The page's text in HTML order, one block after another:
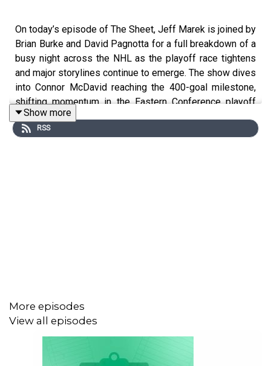
On today’s episode of The Sheet, Jeff Marek is joined by
Brian Burke and David Pagnotta for a full breakdown of a
busy night across the NHL as the playoff race tightens
and major storylines continue to emerge. The show dives
into Connor McDavid reaching the 400-goal milestone,
shifting momentum in the Eastern Conference playoff
picture with teams battling for Wild Card positioning, and
a pair of notable NHL debuts that have people around the
https://www.speakpipe.com/TheSheet
Show more
RSS
More episodes
View all episodes